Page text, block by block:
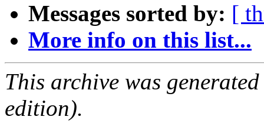
Messages sorted by: [
More info on this list...
This archive was
edition).